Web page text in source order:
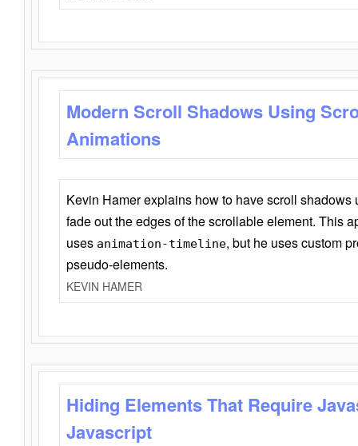
Modern Scroll Shadows Using
Animations
Kevin Hamer explains how to have scroll
fade out the edges of the scrollable element. This
uses animation-timeline, but he uses custom
pseudo-elements.
KEVIN HAMER
Hiding Elements That Require
Javascript